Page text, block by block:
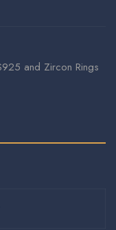
and Zircon Rings